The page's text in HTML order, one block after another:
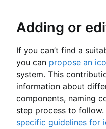
Adding or
If you can’t find a
you can propose an
system. This
information about
components, naming
step process to follow.
specific guidelines for